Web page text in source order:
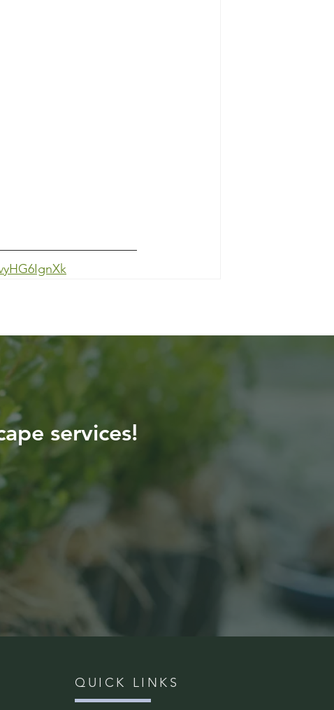
services!
QUICK LINKS